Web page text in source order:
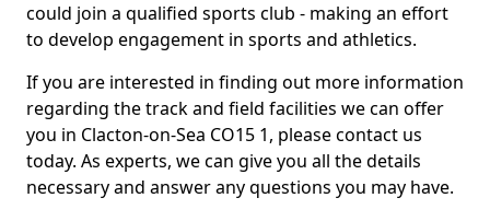
could join a qualified sports club - making an effort
to develop engagement in sports and athletics.
If you are interested in finding out more information
regarding the track and field facilities we can offer
you in Clacton-on-Sea CO15 1, please contact us
today. As experts, we can give you all the details
necessary and answer any questions you may have.